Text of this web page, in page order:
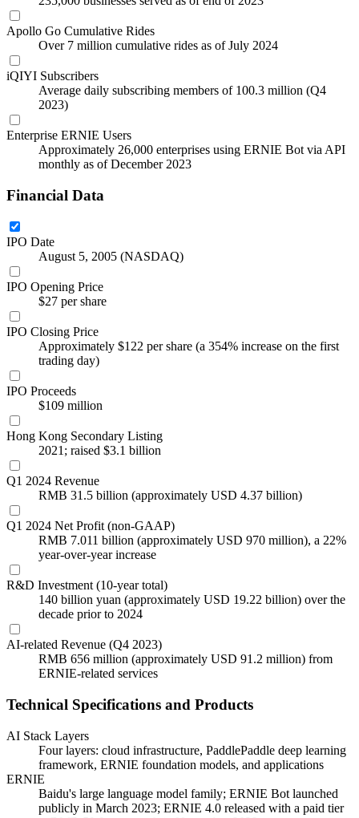
Apollo Go Cumulative Rides
Over 7 million cumulative rides as of July 2024
iQIYI Subscribers
Average daily subscribing members of 100.3 million (Q4
2023)
Enterprise ERNIE Users
Approximately 26,000 enterprises using ERNIE Bot via API
monthly as of December 2023
Financial Data
IPO Date
August 5, 2005 (NASDAQ)
IPO Opening Price
$27 per share
IPO Closing Price
Approximately $122 per share (a 354% increase on the first
trading day)
IPO Proceeds
$109 million
Hong Kong Secondary Listing
2021; raised $3.1 billion
Q1 2024 Revenue
RMB 31.5 billion (approximately USD 4.37 billion)
Q1 2024 Net Profit (non-GAAP)
RMB 7.011 billion (approximately USD 970 million), a 22%
year-over-year increase
R&D Investment (10-year total)
140 billion yuan (approximately USD 19.22 billion) over the
decade prior to 2024
AI-related Revenue (Q4 2023)
RMB 656 million (approximately USD 91.2 million) from
ERNIE-related services
Technical Specifications and Products
AI Stack Layers
Four layers: cloud infrastructure, PaddlePaddle deep learning
framework, ERNIE foundation models, and applications
ERNIE
Baidu's large language model family; ERNIE Bot launched
publicly in March 2023; ERNIE 4.0 released with a paid tier